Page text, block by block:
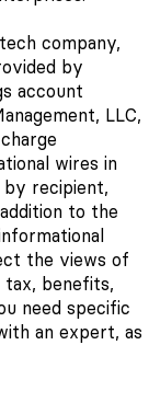
company,
by
account
LLC,
wires in
by recipient,
to the
the views of
tax, benefits,
need specific
an expert, as